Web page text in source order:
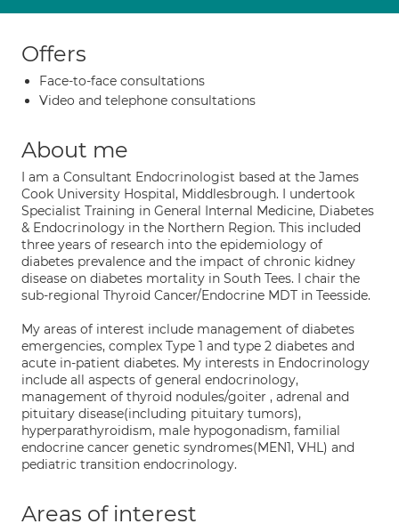
Offers
Face-to-face consultations
Video and telephone consultations
About me
I am a Consultant Endocrinologist based at the James
Cook University Hospital, Middlesbrough. I undertook
Specialist Training in General Internal Medicine, Diabetes
& Endocrinology in the Northern Region. This included
three years of research into the epidemiology of
diabetes prevalence and the impact of chronic kidney
disease on diabetes mortality in South Tees. I chair the
sub-regional Thyroid Cancer/Endocrine MDT in Teesside.
My areas of interest include management of diabetes
emergencies, complex Type 1 and type 2 diabetes and
acute in-patient diabetes. My interests in Endocrinology
include all aspects of general endocrinology,
management of thyroid nodules/goiter , adrenal and
pituitary disease(including pituitary tumors),
hyperparathyroidism, male hypogonadism, familial
endocrine cancer genetic syndromes(MEN1, VHL) and
pediatric transition endocrinology.
Areas of interest